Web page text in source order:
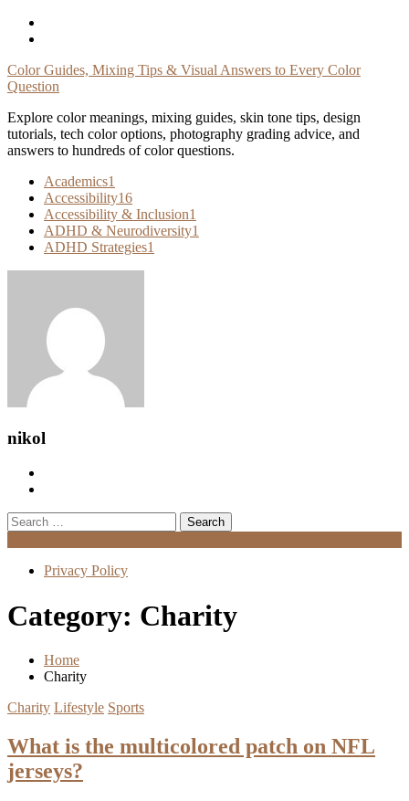
Skip
Color Guides, Mixing Tips & Visual Answers to Every Color
Question
Explore color meanings, mixing guides, skin tone tips, design
tutorials, tech color options, photography grading advice, and
answers to hundreds of color questions.
Academics1
Accessibility16
Accessibility & Inclusion1
ADHD & Neurodiversity1
ADHD Strategies1
nikol
Search
for:
Privacy Policy
Category: Charity
Home
Charity
Charity Lifestyle Sports
What is the multicolored patch on NFL
jerseys?